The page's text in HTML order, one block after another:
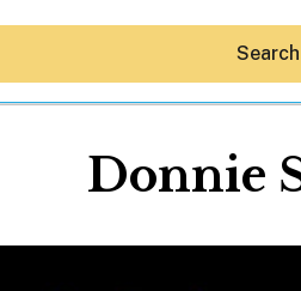
Search
Donnie